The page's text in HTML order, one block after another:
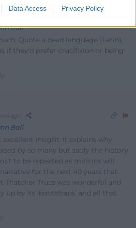
Data Access Privacy Policy
Ball
Quote a dead language (Latin),
if they’d prefer crucifixion or being
Ball
excellent insight. It explains why
by so many but sadly the history
to be repeated as millions will
for the next 40 years that
Thatcher Truss was wonderful and
up by its’ bootstraps’ and all that